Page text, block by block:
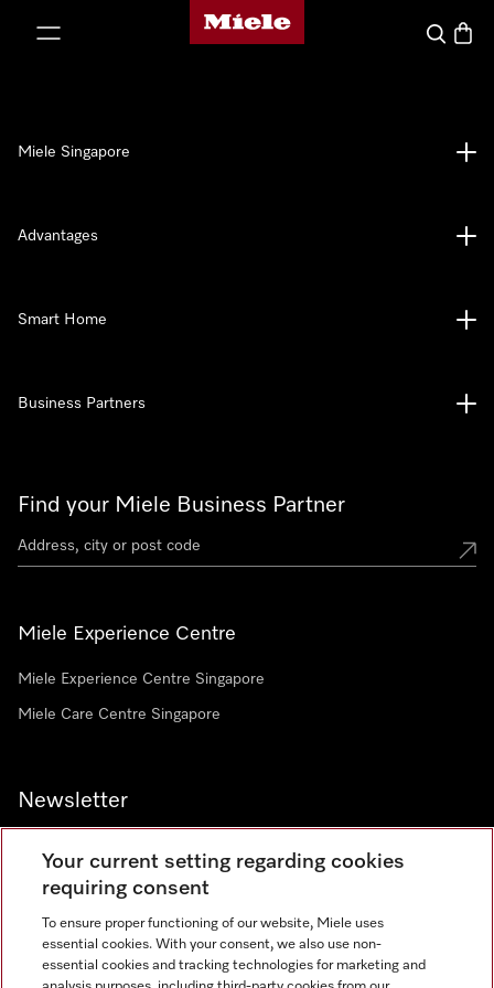
Miele's homepage
Search
Find your Miele Business Partner
Miele Experience Centre
Miele Experience Centre Singapore
Miele Care Centre Singapore
Newsletter
Contact 67351191
Miele Singapore
Advantages
Smart Home
Business Partners
Your current setting regarding cookies
requiring consent
To ensure proper functioning of our website, Miele uses
essential cookies. With your consent, we also use non-
essential cookies and tracking technologies for marketing and